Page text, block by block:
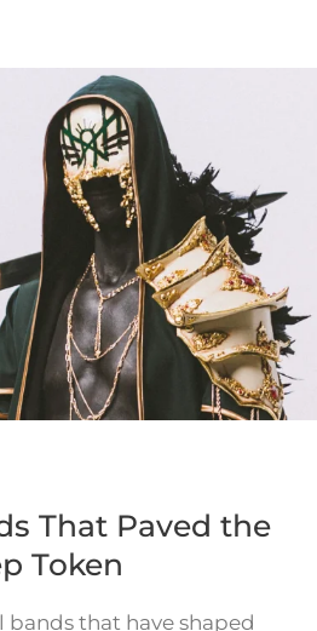
That Paved the
Token
bands that have shaped